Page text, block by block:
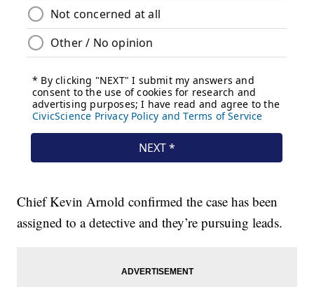
Chief Kevin Arnold confirmed the case has been
assigned to a detective and they’re pursuing leads.